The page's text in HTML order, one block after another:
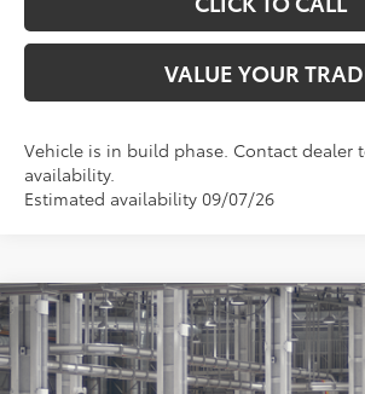
VALUE YOUR
Vehicle is in build phase. Contact dealer
availability.
Estimated availability 09/07/26
2027Toyota PriusLE
VIN:JTDACAAU3V3084937Model:1223
$31,745
TOYOTA OF KATY
Compare Vehicle